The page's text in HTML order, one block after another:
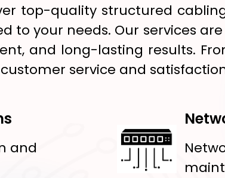
top-quality structured
to your needs. Our services
and long-lasting results.
service and
and